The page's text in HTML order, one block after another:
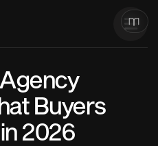
Buyers
2026